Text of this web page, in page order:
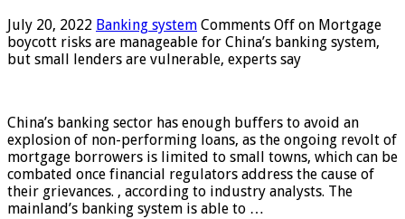
July 20, 2022 Banking system Comments Off on Mortgage
boycott risks are manageable for China’s banking system,
but small lenders are vulnerable, experts say
China’s banking sector has enough buffers to avoid an
explosion of non-performing loans, as the ongoing revolt of
mortgage borrowers is limited to small towns, which can be
combated once financial regulators address the cause of
their grievances. , according to industry analysts. The
mainland’s banking system is able to …